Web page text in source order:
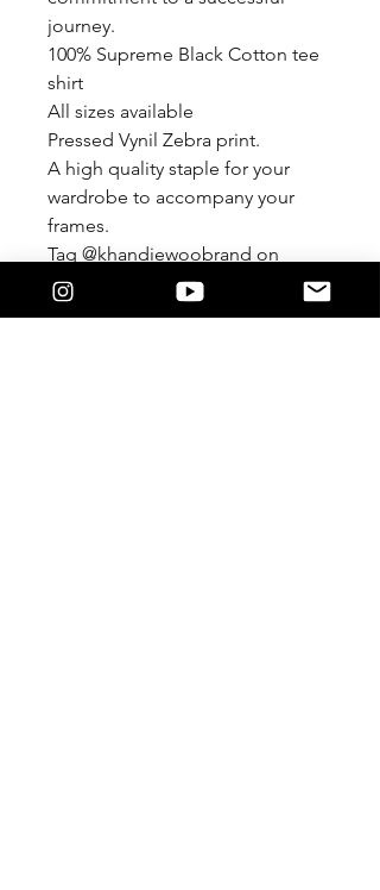
journey.
100% Supreme Black Cotton tee
shirt
All sizes available
Pressed Vynil Zebra print.
A high quality staple for your
wardrobe to accompany your
frames.
Tag @khandiewoobrand on
Instagram